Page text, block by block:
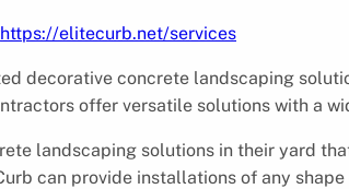
https://elitecurb.net/services
decorative concrete landscaping
offer versatile solutions with a
landscaping solutions in their yard
can provide installations of any